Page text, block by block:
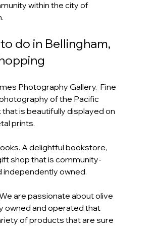
within the city of
do in Bellingham,
Photography Gallery.  Fine
of the Pacific
is beautifully displayed on
prints.
A delightful bookstore,
shop that is community-
independently owned.
are passionate about olive
owned and operated that
of products that are sure